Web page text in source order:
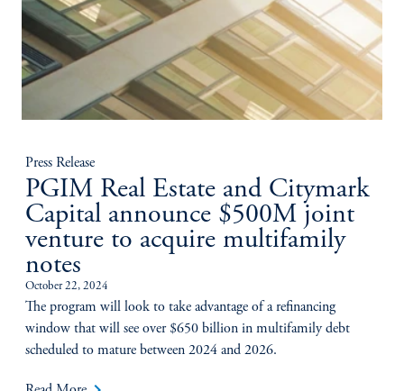
Press Release
PGIM Real Estate and Citymark
Capital announce $500M joint
venture to acquire multifamily
notes
October 22, 2024
The program will look to take advantage of a refinancing
window that will see over $650 billion in multifamily debt
scheduled to mature between 2024 and 2026.